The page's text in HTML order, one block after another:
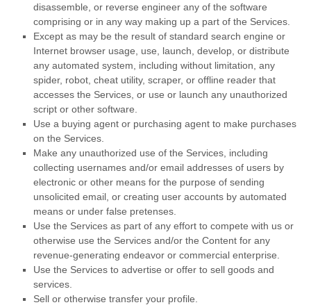
disassemble, or reverse engineer any of the software
comprising or in any way making up a part of the Services.
Except as may be the result of standard search engine or
Internet browser usage, use, launch, develop, or distribute
any automated system, including without limitation, any
spider, robot, cheat utility, scraper, or offline reader that
accesses the Services, or use or launch any unauthorized
script or other software.
Use a buying agent or purchasing agent to make purchases
on the Services.
Make any unauthorized use of the Services, including
collecting usernames and/or email addresses of users by
electronic or other means for the purpose of sending
unsolicited email, or creating user accounts by automated
means or under false pretenses
Use the Services as part of any effort to compete with us or
otherwise use the Services and/or the Content for any
revenue-generating endeavor or commercial enterprise.
Use the Services to advertise or offer to sell goods and
services.
Sell or otherwise transfer your profile.